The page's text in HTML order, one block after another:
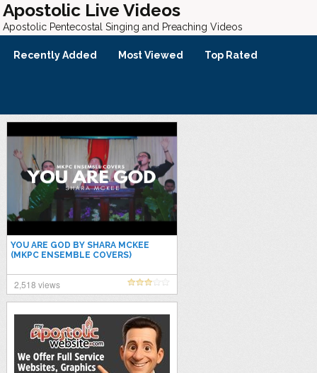
Apostolic Live Videos
Apostolic Pentecostal Singing and Preaching Videos
Recently Added Most Viewed Top Rated
YOU ARE GOD BY SHARA MCKEE
(MKPC ENSEMBLE COVERS)
2,518 views